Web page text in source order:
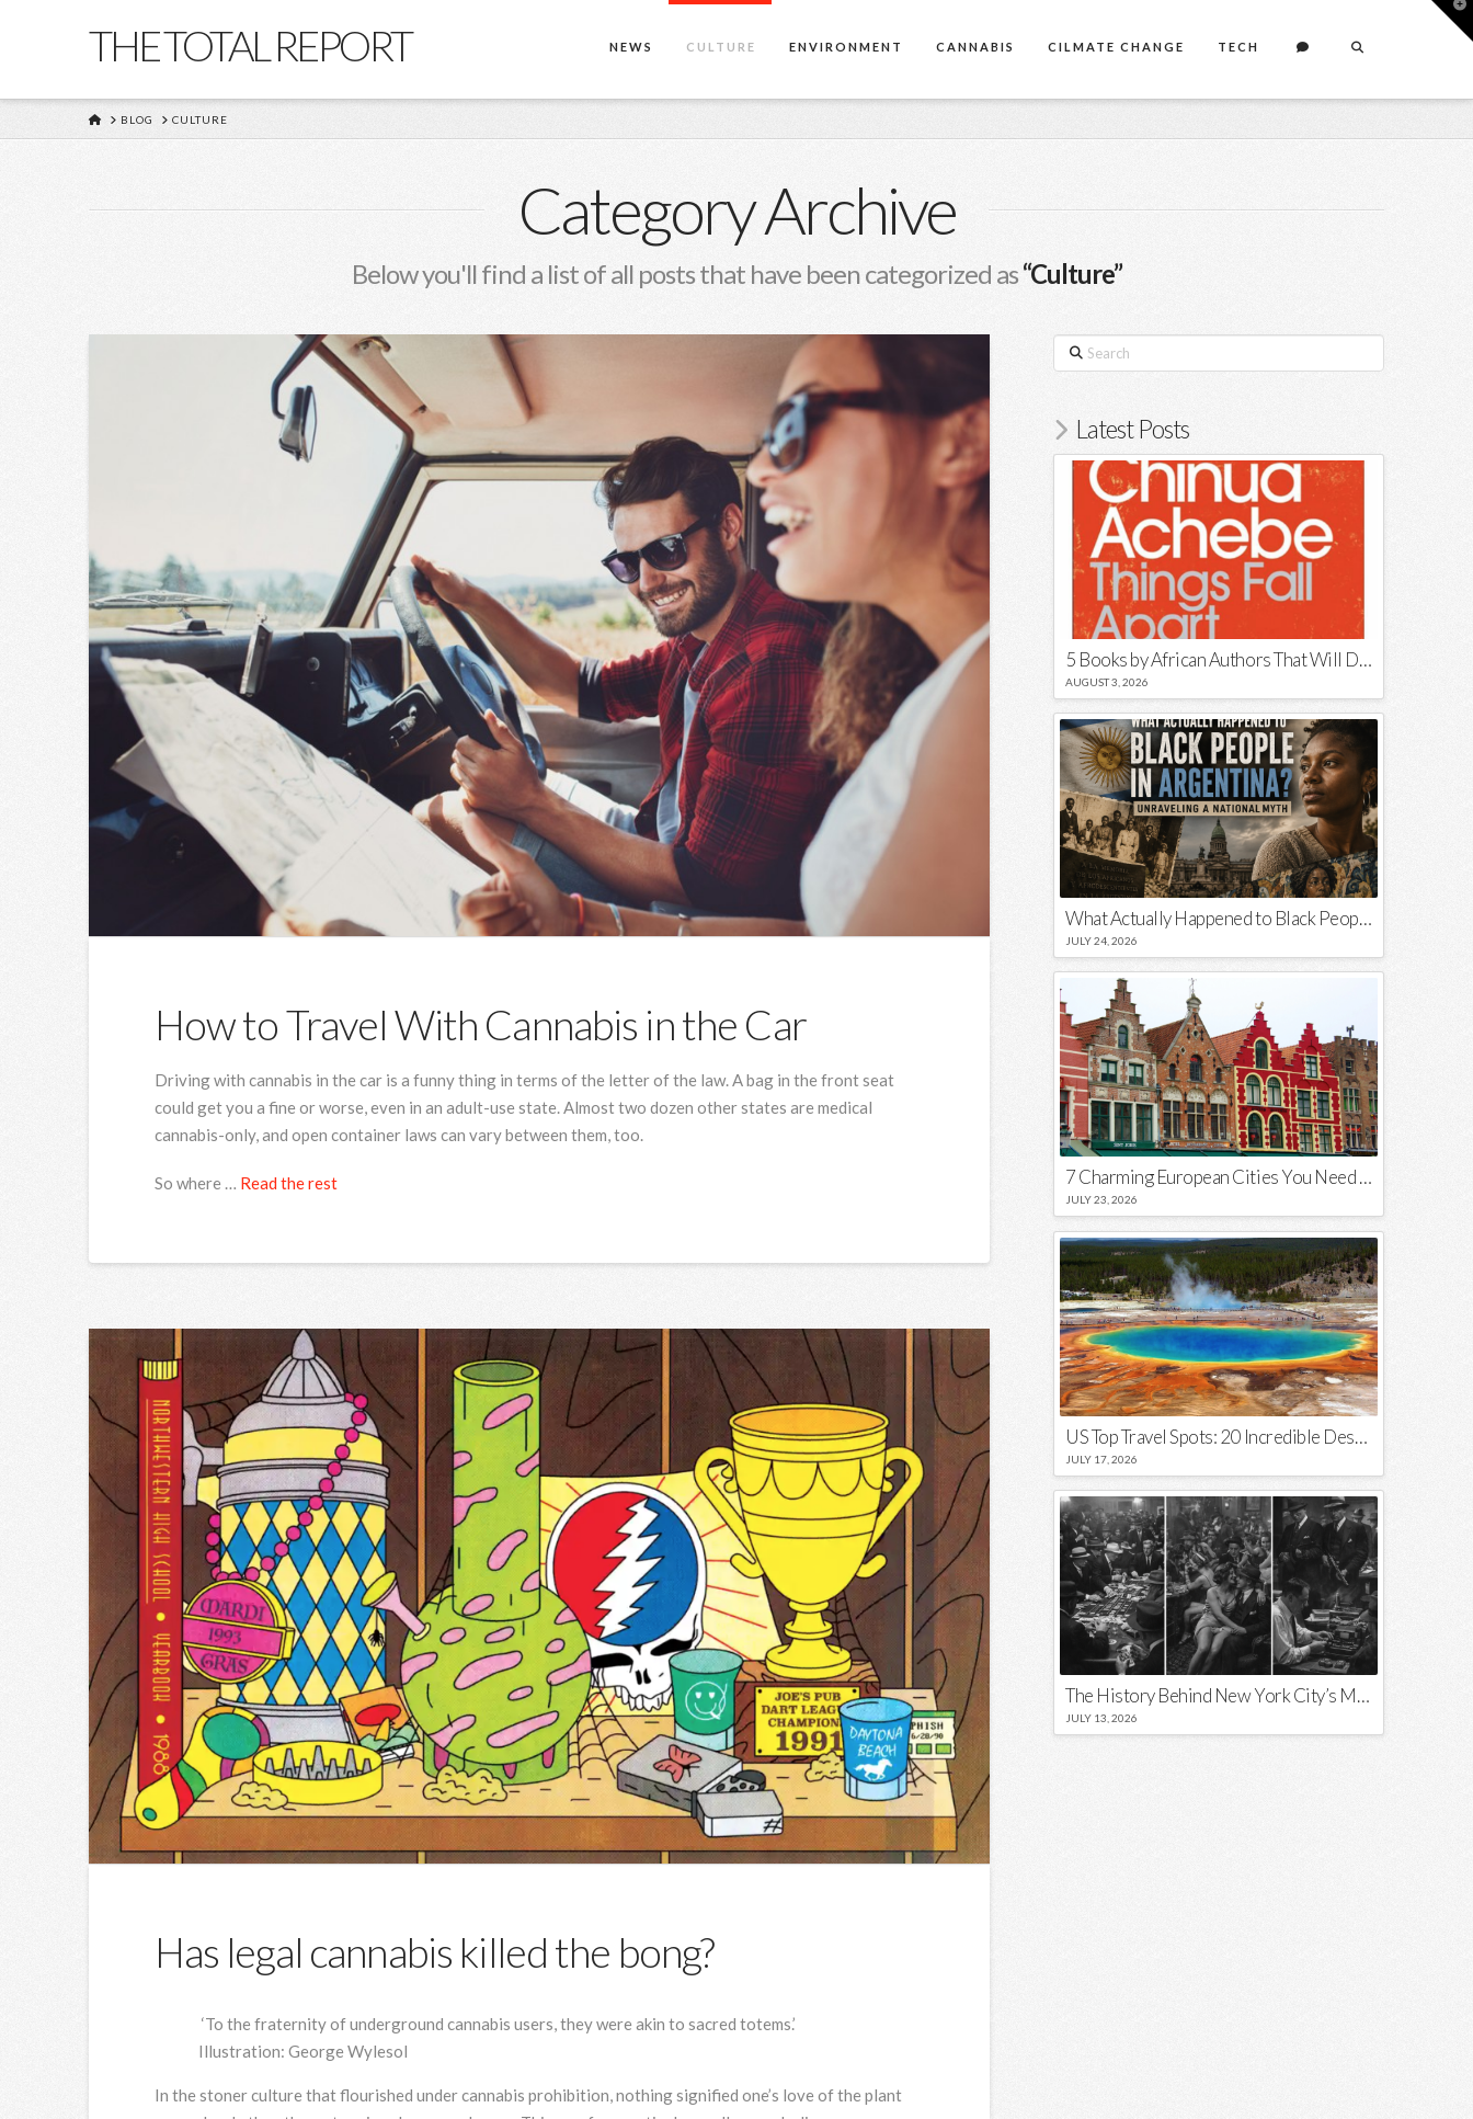
THE TOTAL REPORT NEWS CULTURE ENVIRONMENT CANNABIS CILMATE CHANGE TECH
HOME
BLOG CULTURE
Category Archive
Below you'll find a list of all posts that have been categorized as“Culture”
How to Travel With Cannabis in the Car
Driving with cannabis in the car is a funny thing in terms of the letter of the law. A bag in the front seat
could get you a fine or worse, even in an adult-use state. Almost two dozen other states are medical
cannabis-only, and open container laws can vary between them, too.
So where … Read the rest
Has legal cannabis killed the bong?
‘To the fraternity of underground cannabis users, they were akin to sacred totems.’
Illustration: George Wylesol
In the stoner culture that flourished under cannabis prohibition, nothing signified one’s love of the plant
Search
Latest Posts
5 Books by African Authors That Will Decolonize Your Mind
AUGUST 3, 2026
What Actually Happened to Black People in Argentina? Unraveling a National Myth
JULY 24, 2026
7 Charming European Cities You Need to Visit in 2026
JULY 23, 2026
US Top Travel Spots: 20 Incredible Destinations You Need to Visit
JULY 17, 2026
The History Behind New York City’s Most Iconic Nicknames and Slogans
JULY 13, 2026